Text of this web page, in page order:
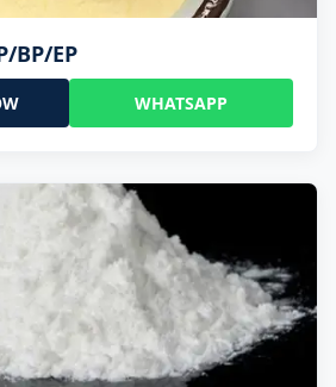
BP/EP
WHATSAPP